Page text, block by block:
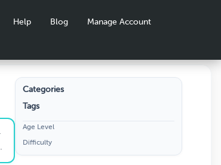
Help Blog Manage Account
Categories
Tags
Age Level
Difficulty